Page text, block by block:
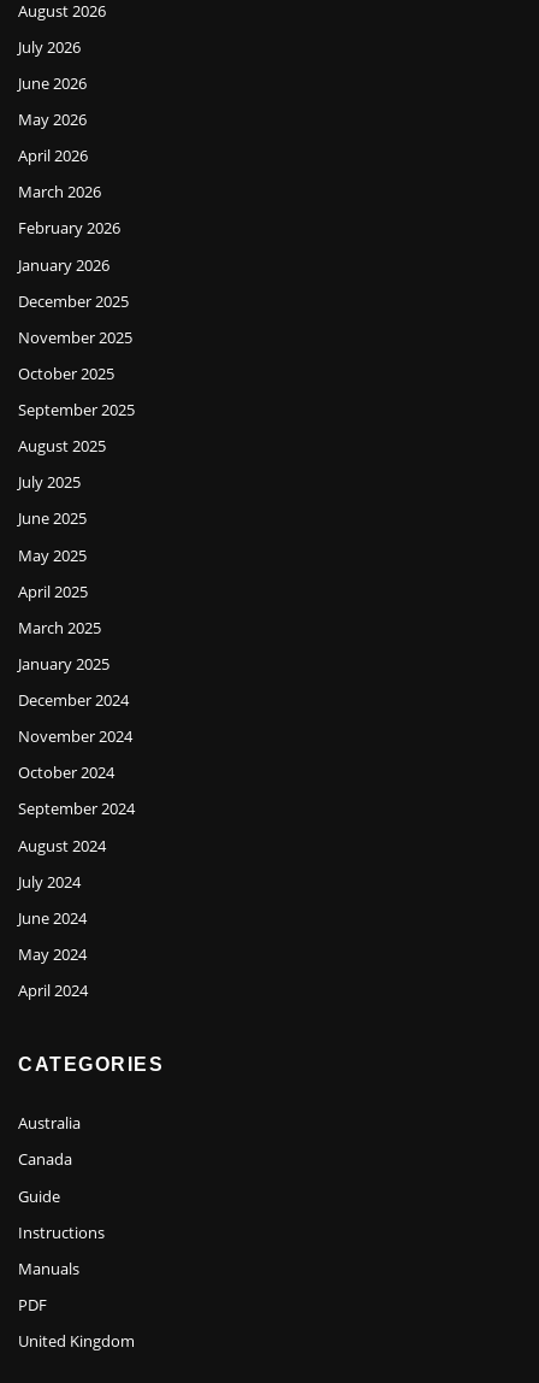
August 2026
July 2026
June 2026
May 2026
April 2026
March 2026
February 2026
January 2026
December 2025
November 2025
October 2025
September 2025
August 2025
July 2025
June 2025
May 2025
April 2025
March 2025
January 2025
December 2024
November 2024
October 2024
September 2024
August 2024
July 2024
June 2024
May 2024
April 2024
CATEGORIES
Australia
Canada
Guide
Instructions
Manuals
PDF
United Kingdom